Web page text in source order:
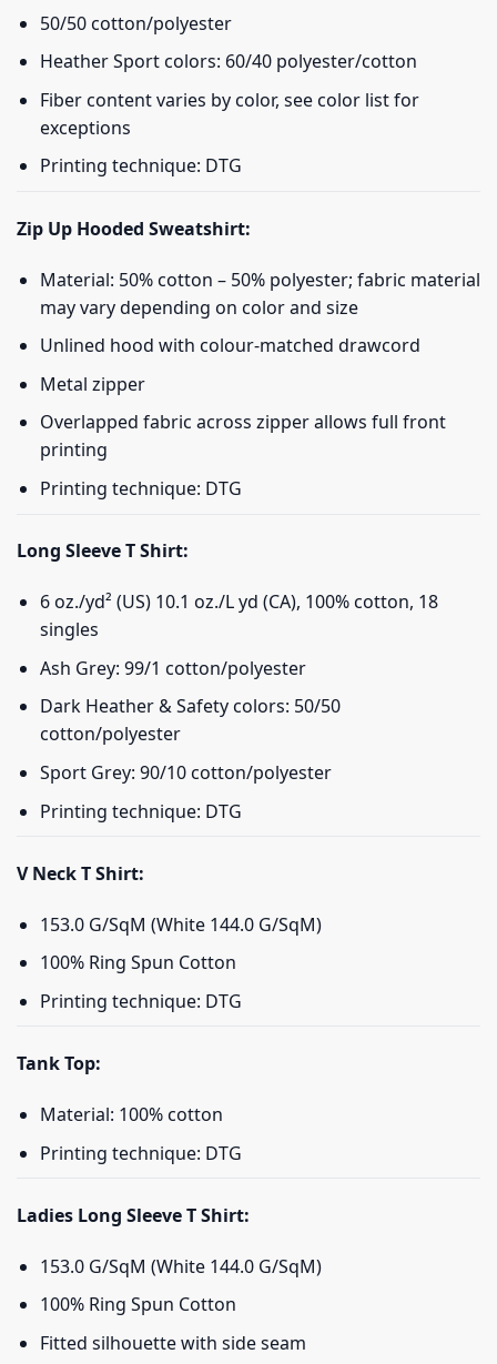
50/50 cotton/polyester
Heather Sport colors: 60/40 polyester/cotton
Fiber content varies by color, see color list for
exceptions
Printing technique: DTG
Zip Up Hooded Sweatshirt:
Material: 50% cotton – 50% polyester; fabric material
may vary depending on color and size
Unlined hood with colour-matched drawcord
Metal zipper
Overlapped fabric across zipper allows full front
printing
Printing technique: DTG
Long Sleeve T Shirt:
6 oz./yd² (US) 10.1 oz./L yd (CA), 100% cotton, 18
singles
Ash Grey: 99/1 cotton/polyester
Dark Heather & Safety colors: 50/50
cotton/polyester
Sport Grey: 90/10 cotton/polyester
Printing technique: DTG
V Neck T Shirt:
153.0 G/SqM (White 144.0 G/SqM)
100% Ring Spun Cotton
Printing technique: DTG
Tank Top:
Material: 100% cotton
Printing technique: DTG
Ladies Long Sleeve T Shirt:
153.0 G/SqM (White 144.0 G/SqM)
100% Ring Spun Cotton
Fitted silhouette with side seam